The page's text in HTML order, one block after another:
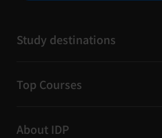
Study destinations
Top Courses
About IDP